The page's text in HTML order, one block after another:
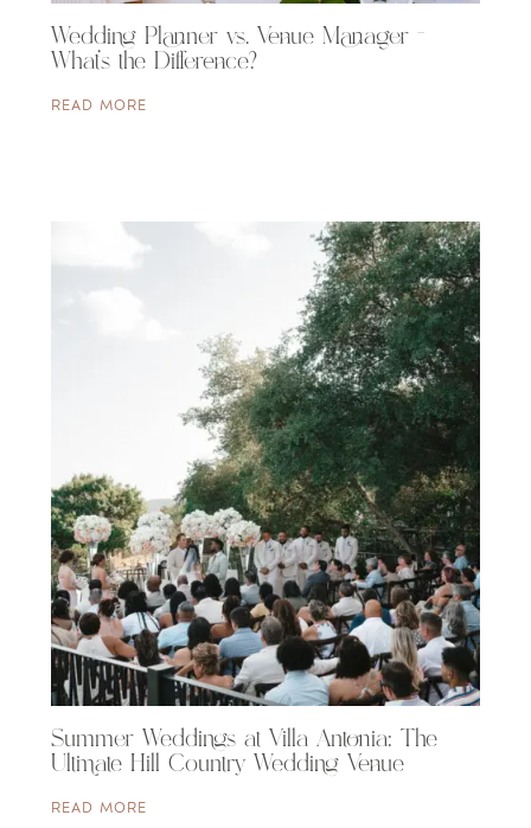
Wedding Planner vs. Venue Manager –
What’s the Difference?
READ MORE
Summer Weddings at Villa Antonia: The
Ultimate Hill Country Wedding Venue
READ MORE